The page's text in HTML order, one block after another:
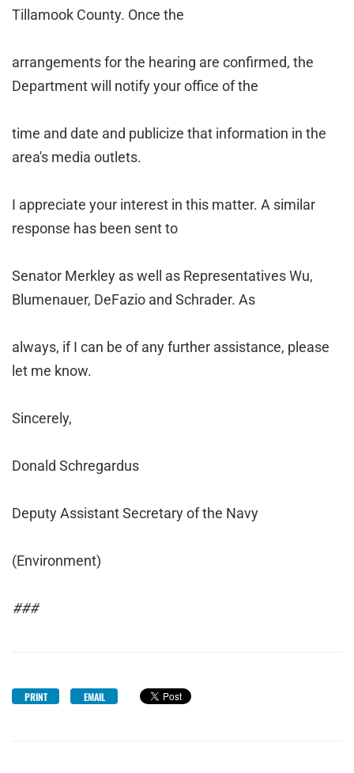
Tillamook County. Once the
arrangements for the hearing are confirmed, the
Department will notify your office of the
time and date and publicize that information in the
area's media outlets.
I appreciate your interest in this matter. A similar
response has been sent to
Senator Merkley as well as Representatives Wu,
Blumenauer, DeFazio and Schrader. As
always, if I can be of any further assistance, please
let me know.
Sincerely,
Donald Schregardus
Deputy Assistant Secretary of the Navy
(Environment)
###
PRINT EMAIL